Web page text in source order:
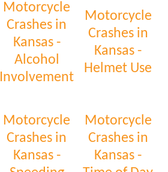
Motorcycle
Crashes in
Kansas -
Alcohol
Involvement
Motorcycle
Crashes in
Kansas -
Helmet Use
Motorcycle
Crashes in
Kansas -
Motorcycle
Crashes in
Kansas -